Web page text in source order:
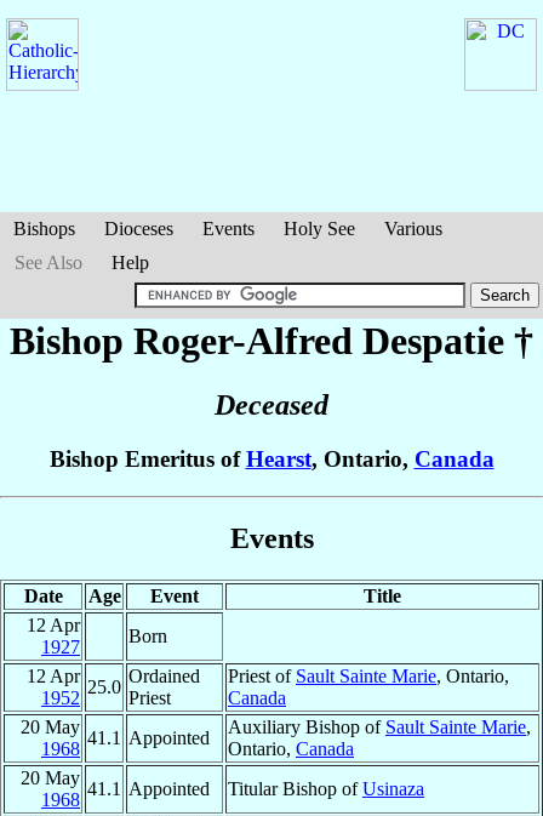
Bishops Dioceses Events Holy See
Various
See Also
Help
Bishop Roger-Alfred Despatie †
Deceased
Bishop Emeritus ofHearst, Ontario, Canada
Events
Date Age Event
Title
12 Apr
1927
Born
12 Apr
1952
25.0
Ordained
Priest
Priest of Sault Sainte Marie, Ontario,
Canada
20 May
1968
41.1 Appointed
Auxiliary Bishop of Sault Sainte Marie,
Ontario, Canada
20 May
1968
41.1 Appointed Titular Bishop ofUsinaza